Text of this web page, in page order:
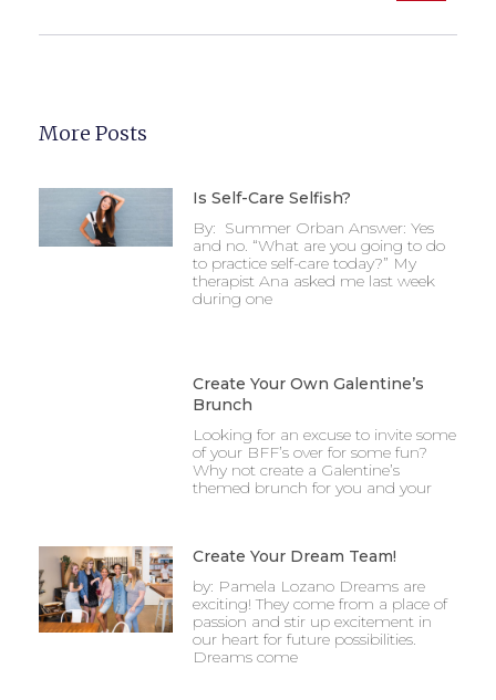
More Posts
Is Self-Care Selfish?
By: Summer Orban Answer: Yes
and no. “What are you going to do
to practice self-care today?” My
therapist Ana asked me last week
during one
Create Your Own Galentine’s
Brunch
Looking for an excuse to invite some
of your BFF’s over for some fun?
Why not create a Galentine’s
themed brunch for you and your
Create Your Dream Team!
by: Pamela Lozano Dreams are
exciting! They come from a place of
passion and stir up excitement in
our heart for future possibilities.
Dreams come